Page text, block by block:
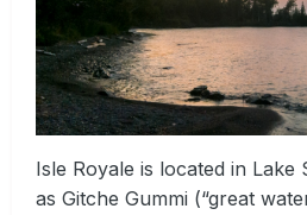
Isle Royale is located in
as Gitche Gummi (“great